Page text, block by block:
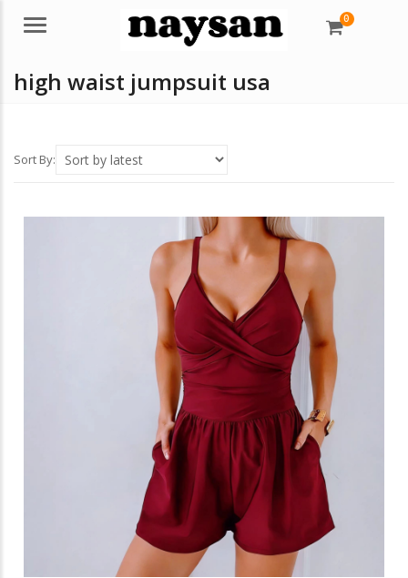
Menu 0
high waist jumpsuit usa
Sort By: